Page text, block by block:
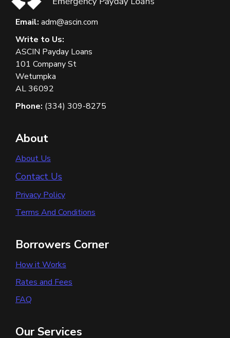
Email: adm@ascin.com
Write to Us:
ASCIN Payday Loans
101 Company St
Wetumpka
AL 36092
Phone: (334) 309-8275
About
About Us
Contact Us
Privacy Policy
Terms And Conditions
Borrowers Corner
How it Works
Rates and Fees
FAQ
Our Services